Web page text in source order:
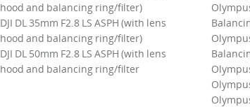
hood and balancing ring/filter)
DJI DL 35mm F2.8 LS ASPH (with lens
hood and balancing ring/filter)
DJI DL 50mm F2.8 LS ASPH (with lens
hood and balancing ring/filter